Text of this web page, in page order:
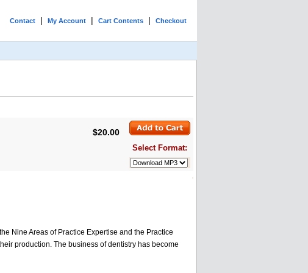
Contact | My Account | Cart Contents | Checkout
$20.00
Select Format:
Nine Areas of Practice Expertise and the Practice
production. The business of dentistry has become